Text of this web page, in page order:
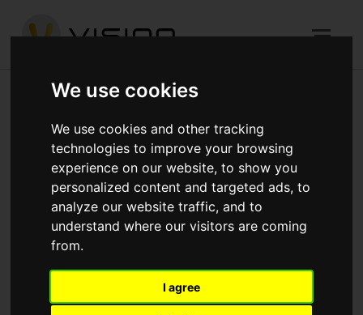
We use cookies
We use cookies and other tracking
technologies to improve your browsing
experience on our website, to show you
personalized content and targeted ads, to
analyze our website traffic, and to
understand where our visitors are coming
from.
I agree